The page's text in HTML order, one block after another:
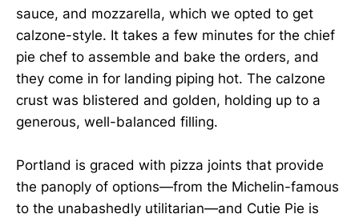
sauce, and mozzarella, which we opted to get
calzone-style. It takes a few minutes for the chief
pie chef to assemble and bake the orders, and
they come in for landing piping hot. The calzone
crust was blistered and golden, holding up to a
generous, well-balanced filling.
Portland is graced with pizza joints that provide
the panoply of options—from the Michelin-famous
to the unabashedly utilitarian—and Cutie Pie is